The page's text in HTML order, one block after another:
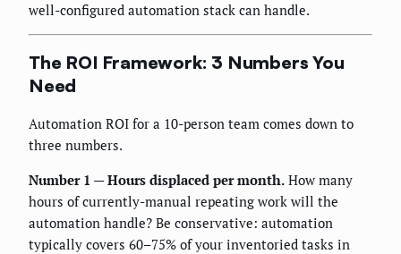
well-configured automation stack can handle.
The ROI Framework: 3 Numbers You
Need
Automation ROI for a 10-person team comes down to
three numbers.
Number 1 — Hours displaced per month. How many
hours of currently-manual repeating work will the
automation handle? Be conservative: automation
typically covers 60–75% of your inventoried tasks in